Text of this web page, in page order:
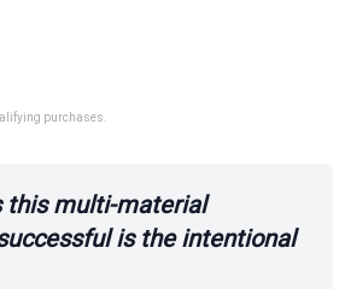
purchases.
this multi-material
is the intentional